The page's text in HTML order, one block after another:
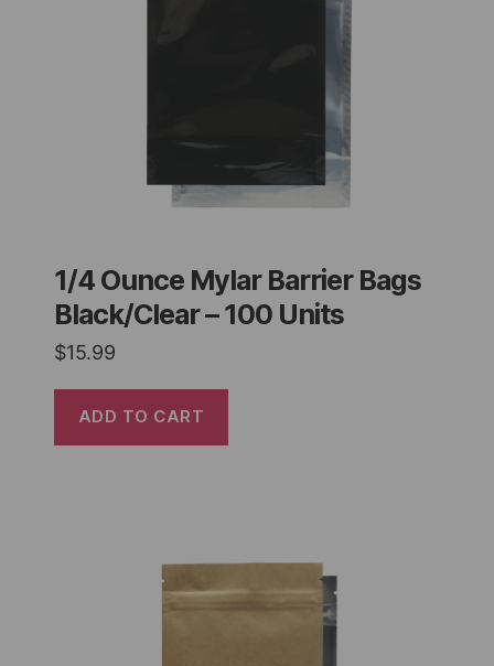
1/4 Ounce Mylar Barrier Bags
Black/Clear – 100 Units
$15.99
ADD TO CART